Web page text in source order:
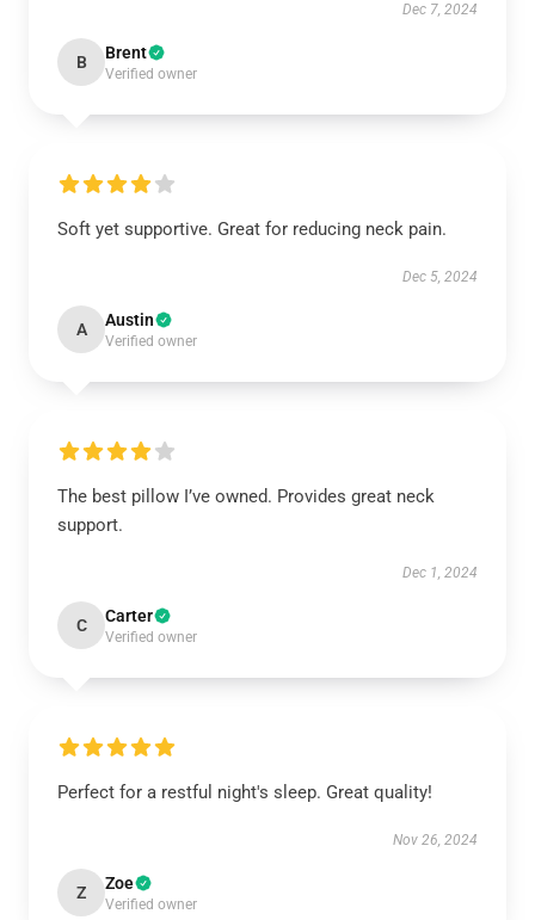
Dec 7, 2024
B Brent
Verified owner
Soft yet supportive. Great for reducing neck pain.
Dec 5, 2024
A Austin
Verified owner
The best pillow I’ve owned. Provides great neck
support.
Dec 1, 2024
C Carter
Verified owner
Perfect for a restful night's sleep. Great quality!
Nov 26, 2024
Z Zoe
Verified owner